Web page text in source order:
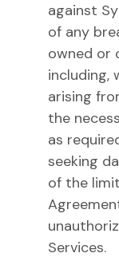
against
of any
owned or
including,
arising
the
as
seeking
of the
Services.